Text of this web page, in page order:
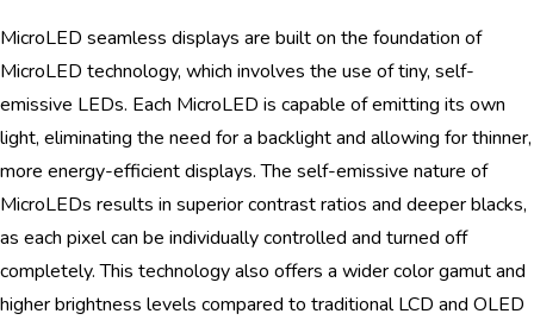
MicroLED seamless displays are built on the foundation of
MicroLED technology, which involves the use of tiny, self-
emissive LEDs. Each MicroLED is capable of emitting its own
light, eliminating the need for a backlight and allowing for thinner,
more energy-efficient displays. The self-emissive nature of
MicroLEDs results in superior contrast ratios and deeper blacks,
as each pixel can be individually controlled and turned off
completely. This technology also offers a wider color gamut and
higher brightness levels compared to traditional LCD and OLED